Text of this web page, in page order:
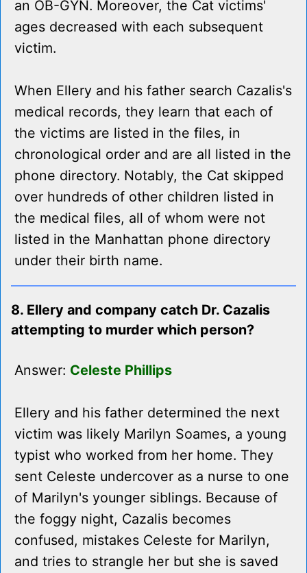
an OB-GYN. Moreover, the Cat victims'
ages decreased with each subsequent
victim.
When Ellery and his father search Cazalis's
medical records, they learn that each of
the victims are listed in the files, in
chronological order and are all listed in the
phone directory. Notably, the Cat skipped
over hundreds of other children listed in
the medical files, all of whom were not
listed in the Manhattan phone directory
under their birth name.
8. Ellery and company catch Dr. Cazalis
attempting to murder which person?
Answer: Celeste Phillips
Ellery and his father determined the next
victim was likely Marilyn Soames, a young
typist who worked from her home. They
sent Celeste undercover as a nurse to one
of Marilyn's younger siblings. Because of
the foggy night, Cazalis becomes
confused, mistakes Celeste for Marilyn,
and tries to strangle her but she is saved